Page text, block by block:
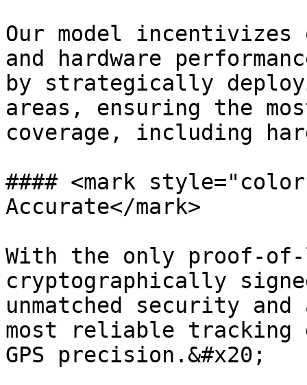
Our model incentivizes
and hardware
by strategically
areas, ensuring the
coverage, including
#### <mark
Accurate</mark>
With the only proof-of-
cryptographically
unmatched security
most reliable
GPS precision.&#x20;